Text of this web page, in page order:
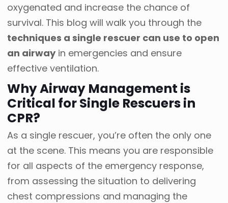
oxygenated and increase the chance of
survival. This blog will walk you through the
techniques a single rescuer can use to open
an airwayin emergencies and ensure
effective ventilation.
Why Airway Management is
Critical for Single Rescuers in
CPR?
As a single rescuer, you’re often the only one
at the scene. This means you are responsible
for all aspects of the emergency response,
from assessing the situation to delivering
chest compressions and managing the